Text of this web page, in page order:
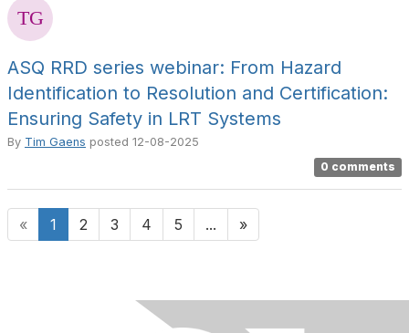
ASQ RRD series webinar: From Hazard
Identification to Resolution and Certification:
Ensuring Safety in LRT Systems
By Tim Gaens posted 12-08-2025
0 comments
« 1 2 3 4 5 ... »